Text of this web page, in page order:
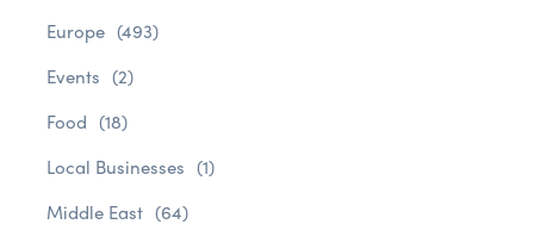
Europe (493)
Events (2)
Food (18)
Local Businesses (1)
Middle East (64)